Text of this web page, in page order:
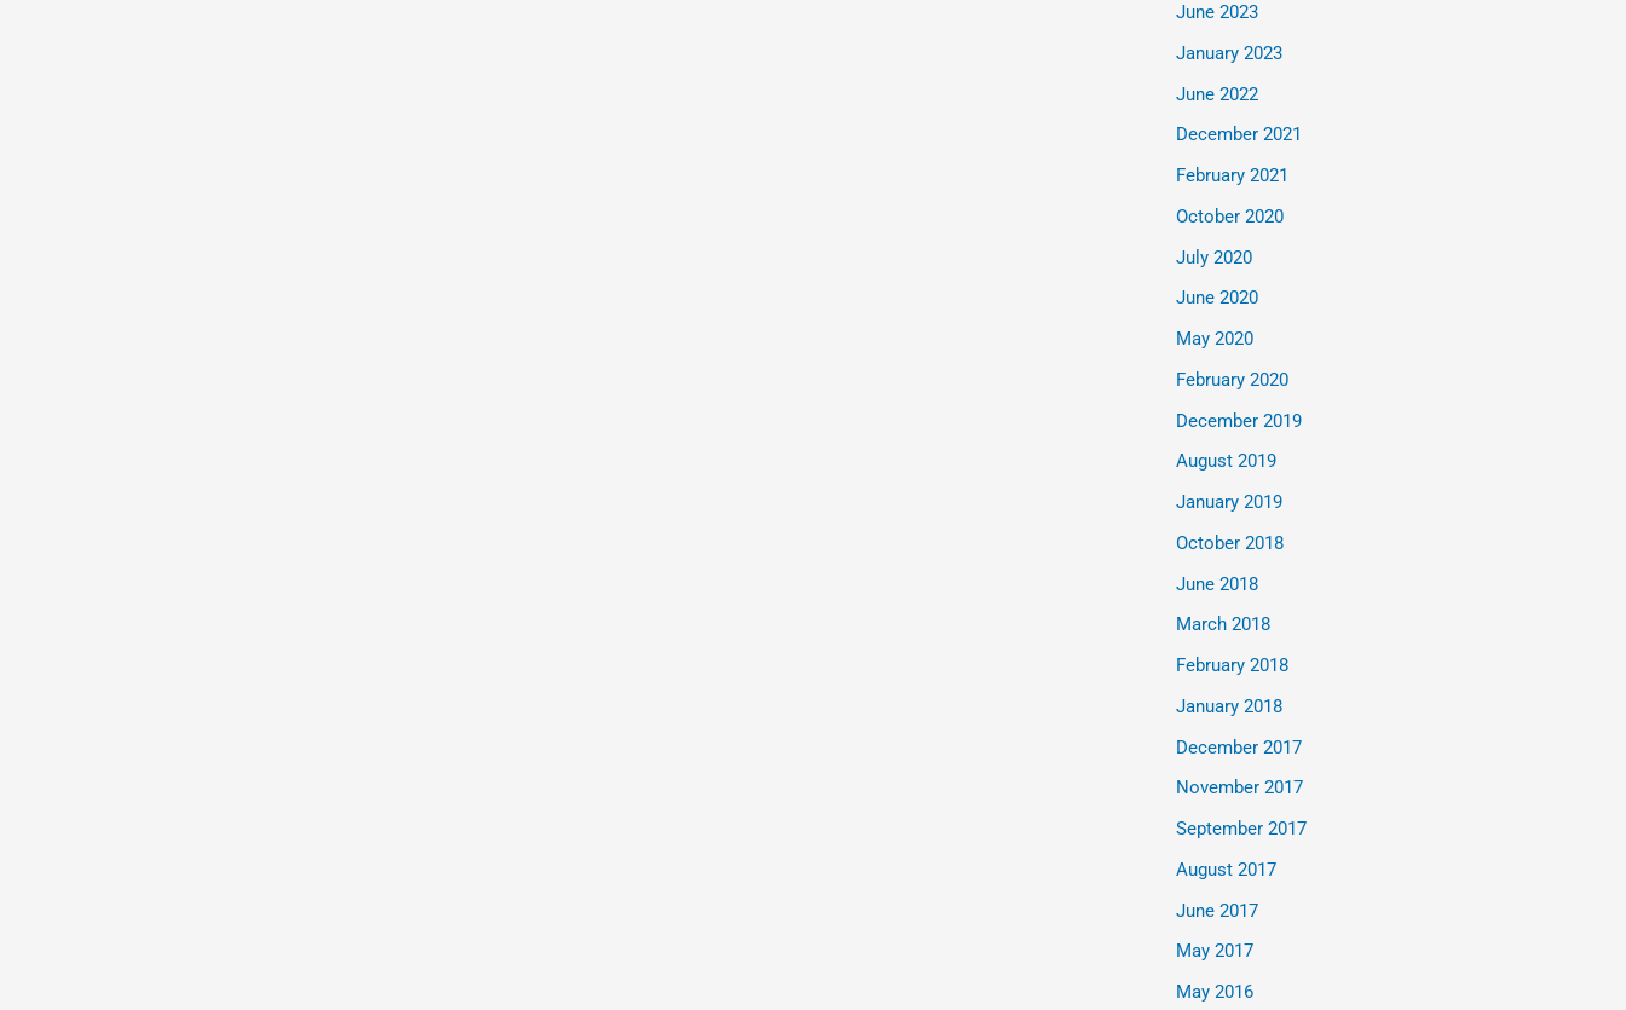
June 2023
January 2023
June 2022
December 2021
February 2021
October 2020
July 2020
June 2020
May 2020
February 2020
December 2019
August 2019
January 2019
October 2018
June 2018
March 2018
February 2018
January 2018
December 2017
November 2017
September 2017
August 2017
June 2017
May 2017
May 2016